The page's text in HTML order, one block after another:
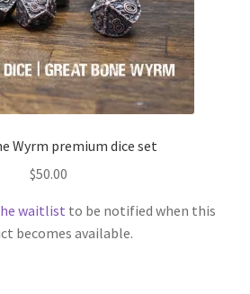
Wyrm premium dice set
$50.00
waitlist to be notified when this
becomes available.